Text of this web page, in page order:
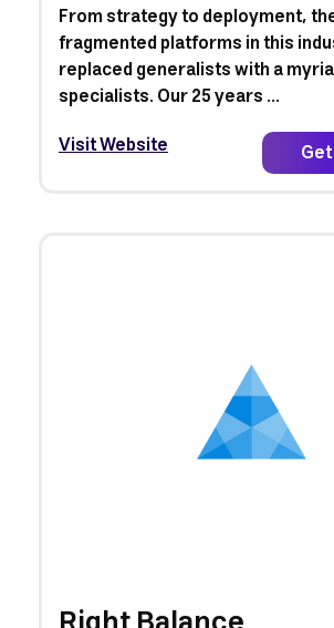
From strategy to deployment,
fragmented platforms in this
replaced generalists with a
specialists. Our 25 years ...
Visit Website